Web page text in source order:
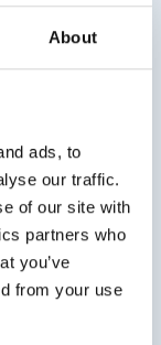
About
ads, to
our traffic.
of our site with
partners who
you’ve
from your use
costs.
for a quote or